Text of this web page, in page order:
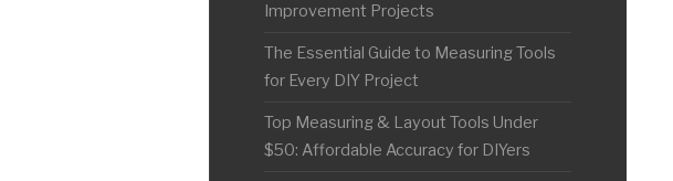
Improvement Projects
The Essential Guide to Measuring Tools
for Every DIY Project
Top Measuring & Layout Tools Under
$50: Affordable Accuracy for DIYers